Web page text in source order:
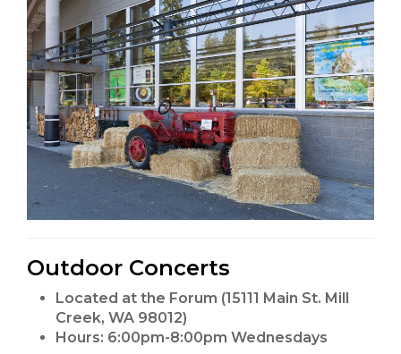
Outdoor Concerts
Located at the Forum (15111 Main St. Mill
Creek, WA 98012)
Hours: 6:00pm-8:00pm Wednesdays